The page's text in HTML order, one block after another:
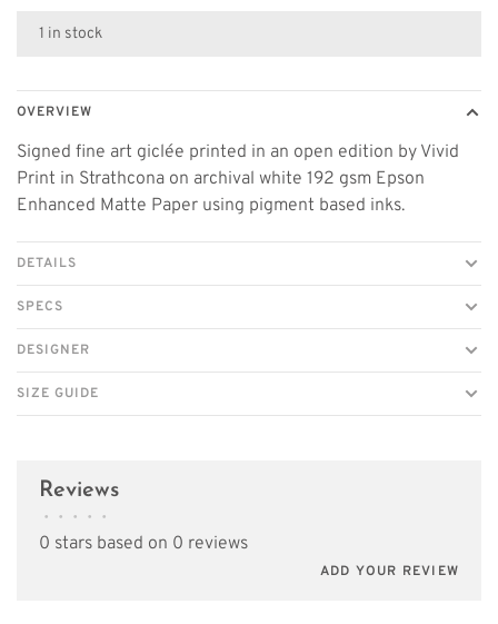
1 in stock
OVERVIEW
Signed fine art giclée printed in an open edition by Vivid
Print in Strathcona on archival white 192 gsm Epson
Enhanced Matte Paper using pigment based inks.
DETAILS
SPECS
DESIGNER
SIZE GUIDE
Reviews
• • • • •
0 stars based on 0 reviews
ADD YOUR REVIEW